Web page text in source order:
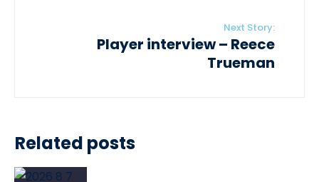
Next Story:
Player interview – Reece
Trueman
Related posts